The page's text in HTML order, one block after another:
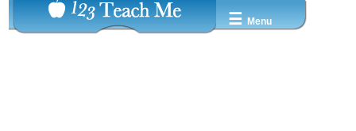
☰ Menu